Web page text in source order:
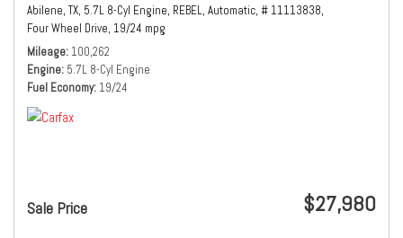
Abilene, TX, 5.7L 8-Cyl Engine, REBEL, Automatic, # 11113838,
Four Wheel Drive, 19/24 mpg
Mileage 100,262
Engine 5.7L 8-Cyl Engine
Fuel Economy 19/24
Sale Price $27,980